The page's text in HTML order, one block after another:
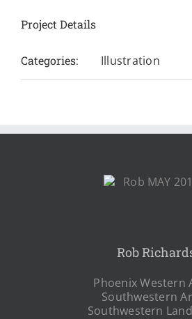
Project Details
Categories: Illustration
Rob
Phoenix Western
Southwestern
Southwestern